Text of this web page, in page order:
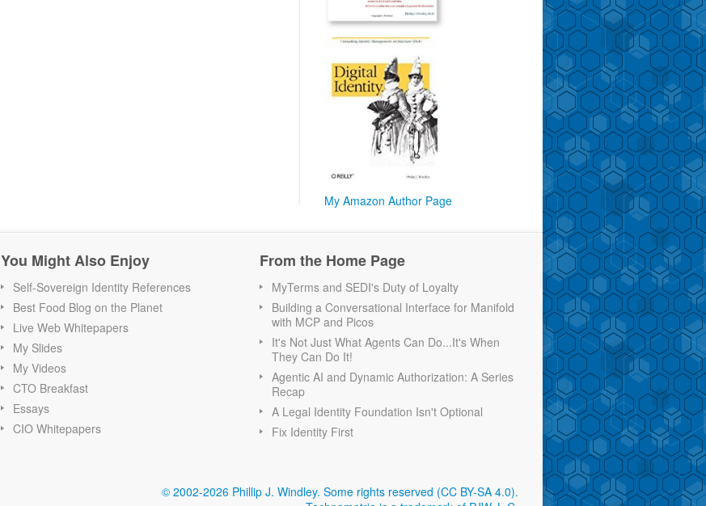
My Amazon Author Page
You Might Also Enjoy
Self-Sovereign Identity References
Best Food Blog on the Planet
Live Web Whitepapers
My Slides
My Videos
CTO Breakfast
Essays
CIO Whitepapers
From the Home Page
MyTerms and SEDI's Duty of Loyalty
Building a Conversational Interface for Manifold
with MCP and Picos
It's Not Just What Agents Can Do...It's When
They Can Do It!
Agentic AI and Dynamic Authorization: A Series
Recap
A Legal Identity Foundation Isn't Optional
Fix Identity First
© 2002-2026 Phillip J. Windley. Some rights reserved (CC BY-SA 4.0).